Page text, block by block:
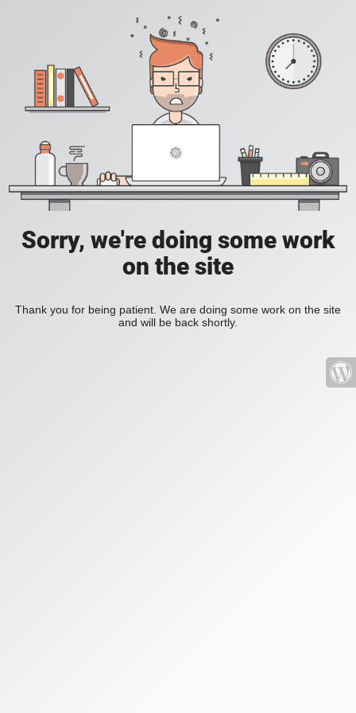
Sorry, we're doing some work
on the site
Thank you for being patient. We are doing some work on the site
and will be back shortly.